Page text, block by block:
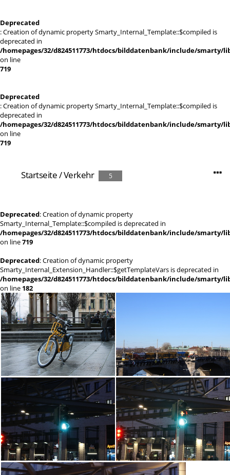
Deprecated
: Creation of dynamic property Smarty_Internal_Template::$compiled is
deprecated in
/homepages/32/d824511773/htdocs/bilddatenbank/include/smarty/
on line
719
Deprecated
: Creation of dynamic property Smarty_Internal_Template::$compiled is
deprecated in
/homepages/32/d824511773/htdocs/bilddatenbank/include/smarty/
on line
719
Startseite/Verkehr 5
Deprecated: Creation of dynamic property
Smarty_Internal_Template::$compiled is deprecated in
/homepages/32/d824511773/htdocs/bilddatenbank/include/smarty/
on line719
Deprecated: Creation of dynamic property
Smarty_Internal_Extension_Handler::$getTemplateVars is deprecated in
/homepages/32/d824511773/htdocs/bilddatenbank/include/smarty/
on line 182